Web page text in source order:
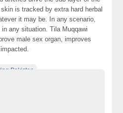
is tracked by extra hard herbal
it may be. In any scenario,
any situation. Tila Muqqawi
male sex organ, improves
Pakistan